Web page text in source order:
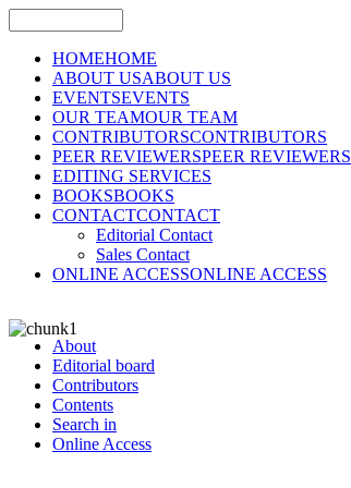
HOMEHOME
ABOUT USABOUT US
EVENTSEVENTS
OUR TEAMOUR TEAM
CONTRIBUTORSCONTRIBUTORS
PEER REVIEWERSPEER REVIEWERS
EDITING SERVICES
BOOKSBOOKS
CONTACTCONTACT
Editorial Contact
Sales Contact
ONLINE ACCESSONLINE ACCESS
About
Editorial board
Contributors
Contents
Search in
Online Access